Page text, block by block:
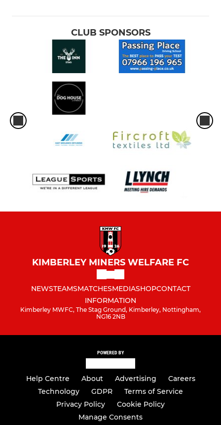
CLUB SPONSORS
KIMBERLEY MINERS WELFARE FC
NEWSTEAMSMATCHESMEDIASHOPCONTACT
INFORMATION
Kimberley MWFC, The Stag Ground, Kimberley, Nottingham,
NG16 2NB
POWERED BY
Help Centre About Advertising
Careers
Technology
GDPR
Terms of Service
Privacy Policy
Cookie Policy
Manage Consents